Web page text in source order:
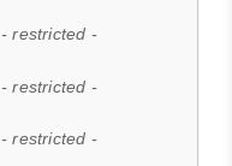
- restricted -
- restricted -
- restricted -